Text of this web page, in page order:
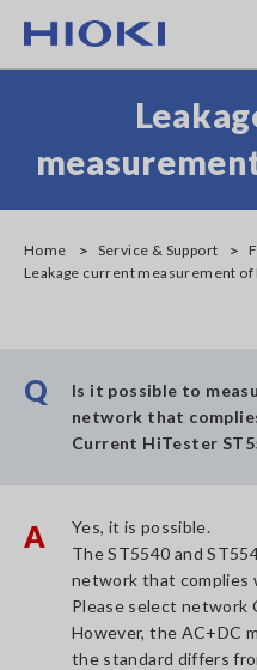
main
Home Service & Support
Leakage current measurement of
Q
Is it possible to
network that
Current HiTester
A
Yes, it is possible.
The ST5540 and
network that complies
Please select network
However, the AC+DC
the standard differs